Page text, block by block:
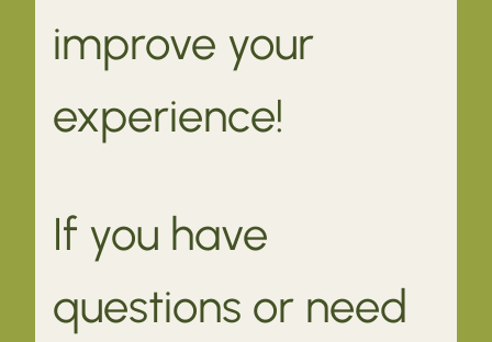
improve your
experience!
If you have
questions or need